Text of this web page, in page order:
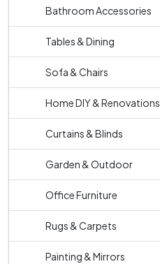
Bathroom Accessories
Tables & Dining
Sofa & Chairs
Home DIY & Renovations
Curtains & Blinds
Garden & Outdoor
Office Furniture
Rugs & Carpets
Painting & Mirrors